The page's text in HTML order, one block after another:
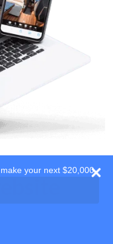
your next $20,000